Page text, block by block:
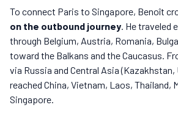
To connect Paris to Singapore, Benoît
on the outbound journey. He traveled
through Belgium, Austria, Romania,
toward the Balkans and the Caucasus.
via Russia and Central Asia
reached China, Vietnam, Laos, Thailand,
Singapore.